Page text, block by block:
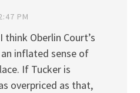
PM
think Oberlin Court’s
inflated sense of
If Tucker is
overpriced as that,